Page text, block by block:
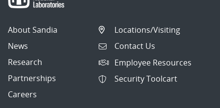
About Sandia
News
Research
Partnerships
Careers
Locations/Visiting
Contact Us
Employee Resources
Security Toolcart